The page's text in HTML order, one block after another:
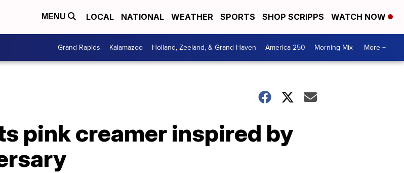
MENU LOCAL NATIONAL WEATHER SPORTS SHOP SCRIPPS WATCH NOW
Grand Rapids Kalamazoo Holland, Zeeland, & Grand Haven America 250 Morning Mix More +
pink creamer inspired by